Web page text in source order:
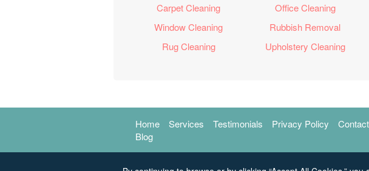
Carpet Cleaning Office Cleaning
Window Cleaning
Rubbish Removal
Rug Cleaning
Upholstery Cleaning
Home Services Testimonials Privacy Policy
Blog